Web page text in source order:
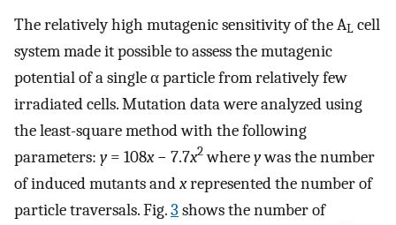
The relatively high mutagenic sensitivity of the AL cell
system made it possible to assess the mutagenic
potential of a single α particle from relatively few
irradiated cells. Mutation data were analyzed using
the least-square method with the following
parameters: y= 108x− 7.7x2whereywas the number
of induced mutants andxrepresented the number of
particle traversals. Fig.3 shows the number of